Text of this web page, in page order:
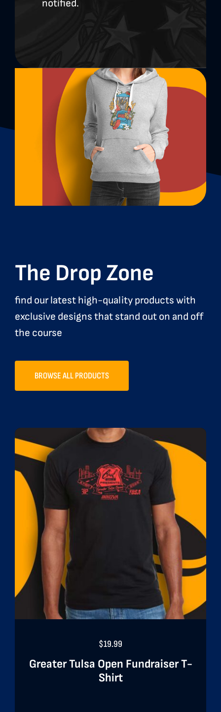
notified.
The Drop Zone
find our latest high-quality products with
exclusive designs that stand out on and off
the course
BROWSE ALL PRODUCTS
$19.99
Greater Tulsa Open Fundraiser T-
Shirt